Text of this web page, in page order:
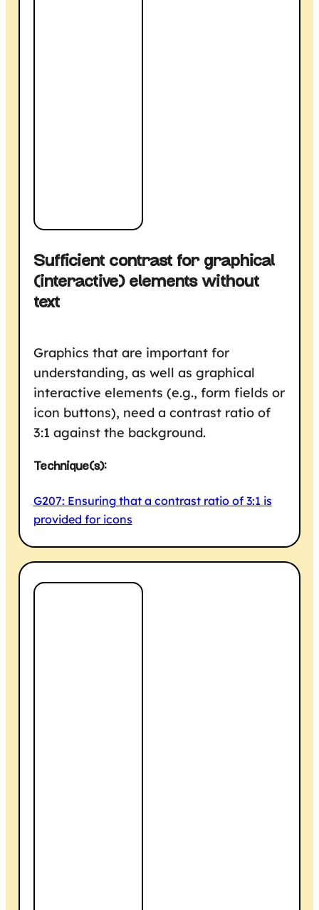
Sufficient contrast for graphical
(interactive) elements without
text
Graphics that are important for
understanding, as well as graphical
interactive elements (e.g., form fields or
icon buttons), need a contrast ratio of
3:1 against the background.
Technique(s):
G207: Ensuring that a contrast ratio of 3:1 is
provided for icons